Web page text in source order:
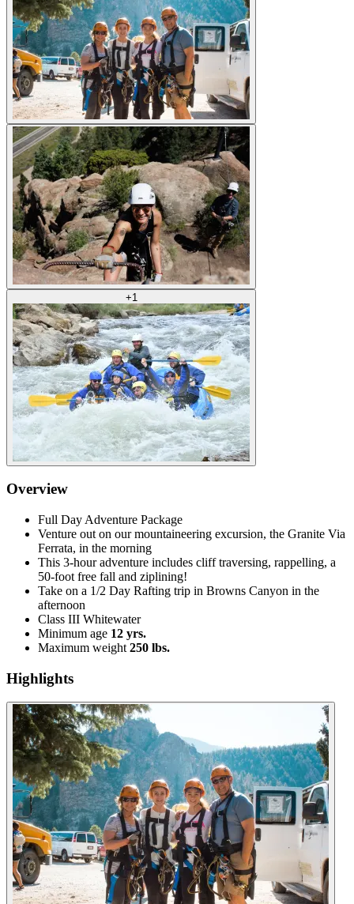
+1
Overview
Full Day Adventure Package
Venture out on our mountaineering excursion, the Granite Via
Ferrata, in the morning
This 3-hour adventure includes cliff traversing, rappelling, a
50-foot free fall and ziplining!
Take on a 1/2 Day Rafting trip in Browns Canyon in the
afternoon
Class III Whitewater
Minimum age 12 yrs.
Maximum weight 250 lbs.
Highlights